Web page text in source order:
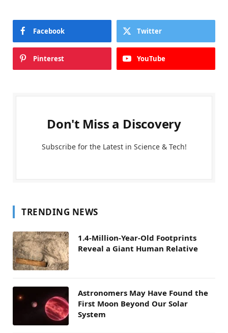
Facebook Twitter
Pinterest YouTube
Don't Miss a Discovery
Subscribe for the Latest in Science & Tech!
TRENDING NEWS
1.4-Million-Year-Old Footprints
Reveal a Giant Human Relative
Astronomers May Have Found the
First Moon Beyond Our Solar
System